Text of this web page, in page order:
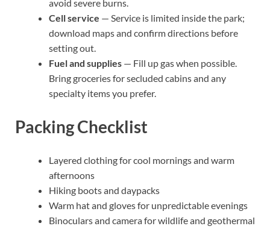
avoid severe burns.
Cell service — Service is limited inside the park;
download maps and confirm directions before
setting out.
Fuel and supplies — Fill up gas when possible.
Bring groceries for secluded cabins and any
specialty items you prefer.
Packing Checklist
Layered clothing for cool mornings and warm
afternoons
Hiking boots and daypacks
Warm hat and gloves for unpredictable evenings
Binoculars and camera for wildlife and geothermal